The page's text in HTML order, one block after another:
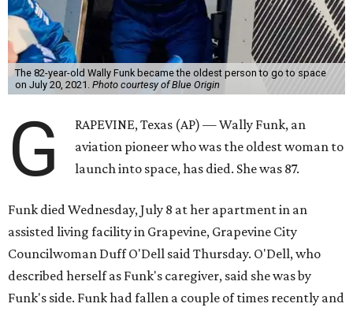
The 82-year-old Wally Funk became the oldest person to go to space
on July 20, 2021. Photo courtesy of Blue Origin
G
RAPEVINE, Texas (AP) — Wally Funk, an
aviation pioneer who was the oldest woman to
launch into space, has died. She was 87.
Funk died Wednesday, July 8 at her apartment in an
assisted living facility in Grapevine, Grapevine City
Councilwoman Duff O'Dell said Thursday. O'Dell, who
described herself as Funk's caregiver, said she was by
Funk's side. Funk had fallen a couple of times recently and